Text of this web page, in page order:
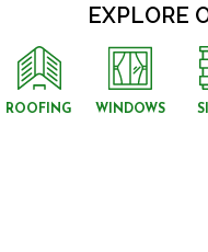
EXPLORE
ROOFING WINDOWS